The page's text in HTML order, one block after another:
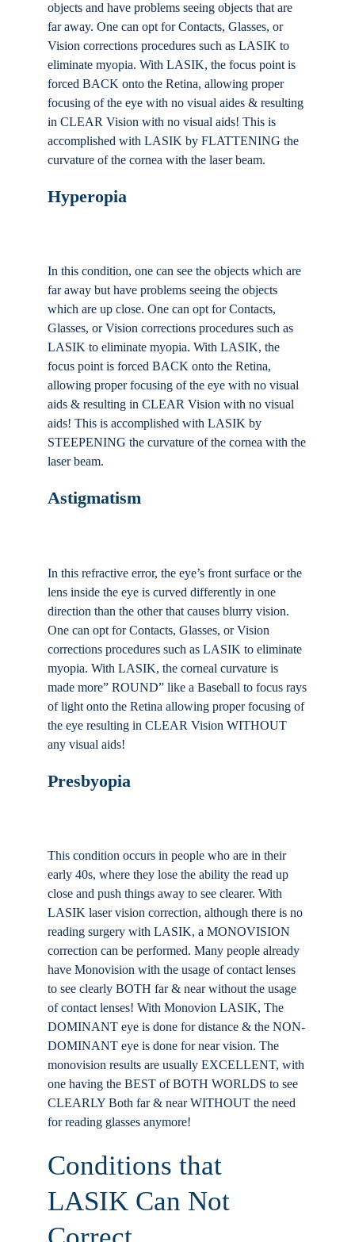
objects and have problems seeing objects that are
far away. One can opt for Contacts, Glasses, or
Vision corrections procedures such as LASIK to
eliminate myopia. With LASIK, the focus point is
forced BACK onto the Retina, allowing proper
focusing of the eye with no visual aides & resulting
in CLEAR Vision with no visual aids! This is
accomplished with LASIK by FLATTENING the
curvature of the cornea with the laser beam.
Hyperopia
In this condition, one can see the objects which are
far away but have problems seeing the objects
which are up close. One can opt for Contacts,
Glasses, or Vision corrections procedures such as
LASIK to eliminate myopia. With LASIK, the
focus point is forced BACK onto the Retina,
allowing proper focusing of the eye with no visual
aids & resulting in CLEAR Vision with no visual
aids! This is accomplished with LASIK by
STEEPENING the curvature of the cornea with the
laser beam.
Astigmatism
In this refractive error, the eye’s front surface or the
lens inside the eye is curved differently in one
direction than the other that causes blurry vision.
One can opt for Contacts, Glasses, or Vision
corrections procedures such as LASIK to eliminate
myopia. With LASIK, the corneal curvature is
made more” ROUND” like a Baseball to focus rays
of light onto the Retina allowing proper focusing of
the eye resulting in CLEAR Vision WITHOUT
any visual aids!
Presbyopia
This condition occurs in people who are in their
early 40s, where they lose the ability the read up
close and push things away to see clearer. With
LASIK laser vision correction, although there is no
reading surgery with LASIK, a MONOVISION
correction can be performed. Many people already
have Monovision with the usage of contact lenses
to see clearly BOTH far & near without the usage
of contact lenses! With Monovion LASIK, The
DOMINANT eye is done for distance & the NON-
DOMINANT eye is done for near vision. The
monovision results are usually EXCELLENT, with
one having the BEST of BOTH WORLDS to see
CLEARLY Both far & near WITHOUT the need
for reading glasses anymore!
Conditions that
LASIK Can Not